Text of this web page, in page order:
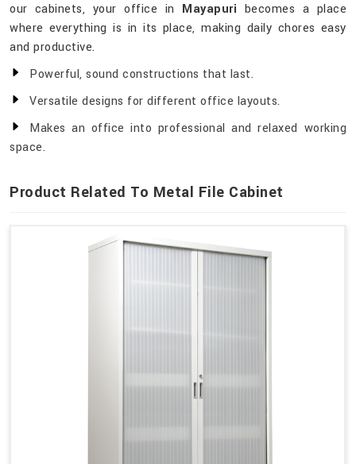
our cabinets, your office in Mayapuri becomes a place
where everything is in its place, making daily chores easy
and productive.
Powerful, sound constructions that last.
Versatile designs for different office layouts.
Makes an office into professional and relaxed working
space.
Product Related To Metal File Cabinet